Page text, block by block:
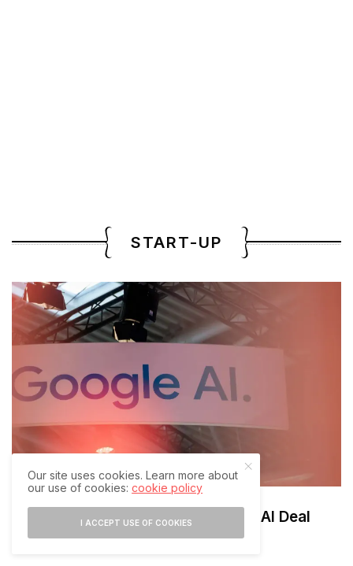
START-UP
Google Eyes $1.5B Mechanize AI Deal
Our site uses cookies. Learn more about
our use of cookies:cookie policy
I ACCEPT USE OF COOKIES